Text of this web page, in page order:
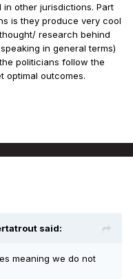
other jurisdictions. Part
is they produce very cool
research behind
in general terms)
politicians follow the
optimal outcomes.
said:
meaning we do not